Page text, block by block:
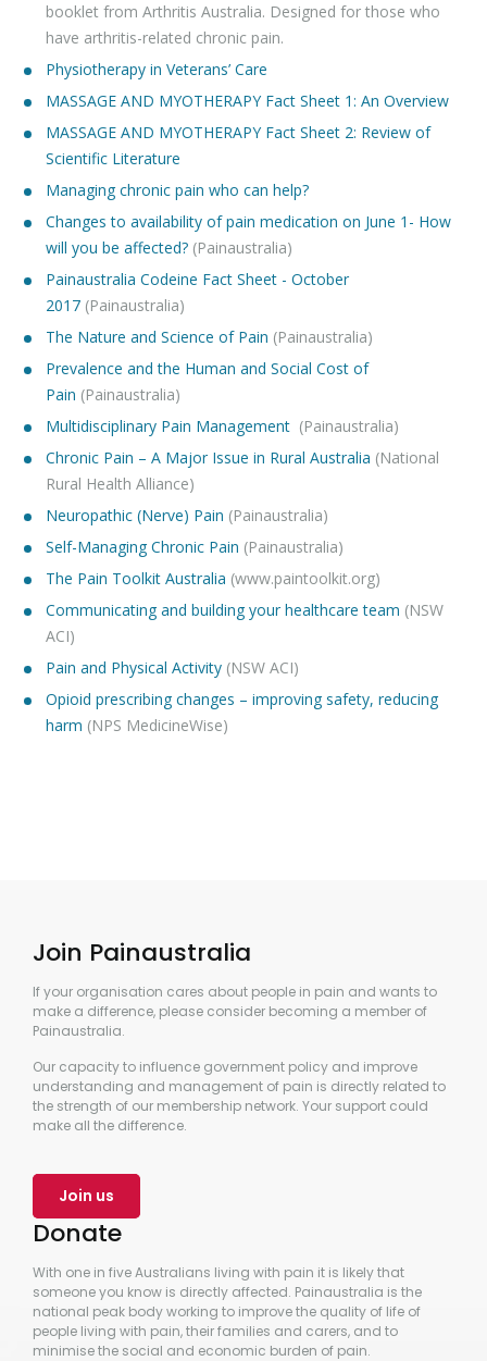
booklet from Arthritis Australia. Designed for those who
have arthritis-related chronic pain.
Physiotherapy in Veterans’ Care
MASSAGE AND MYOTHERAPY Fact Sheet 1: An Overview
MASSAGE AND MYOTHERAPY Fact Sheet 2: Review of
Scientific Literature
Managing chronic pain who can help?
Changes to availability of pain medication on June 1- How
will you be affected? (Painaustralia)
Painaustralia Codeine Fact Sheet - October
2017 (Painaustralia)
The Nature and Science of Pain (Painaustralia)
Prevalence and the Human and Social Cost of
Pain (Painaustralia)
Multidisciplinary Pain Management (Painaustralia)
Chronic Pain – A Major Issue in Rural Australia (National
Rural Health Alliance)
Neuropathic (Nerve) Pain (Painaustralia)
Self-Managing Chronic Pain (Painaustralia)
The Pain Toolkit Australia (www.paintoolkit.org)
Communicating and building your healthcare team (NSW
ACI)
Pain and Physical Activity (NSW ACI)
Opioid prescribing changes – improving safety, reducing
harm (NPS MedicineWise)
Join Painaustralia
If your organisation cares about people in pain and wants to
make a difference, please consider becoming a member of
Painaustralia.
Our capacity to influence government policy and improve
understanding and management of pain is directly related to
the strength of our membership network. Your support could
make all the difference.
Join us
Donate
With one in five Australians living with pain it is likely that
someone you know is directly affected. Painaustralia is the
national peak body working to improve the quality of life of
people living with pain, their families and carers, and to
minimise the social and economic burden of pain.